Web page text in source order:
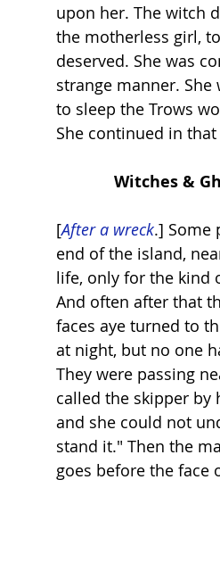
upon her. The witch
the motherless girl,
deserved. She was
strange manner.
to sleep the Trows
She continued in
Witches
[After a wreck.] Some
end of the island,
life, only for the kind
And often after that
faces aye turned to
at night, but no one
They were passing
called the skipper by
and she could not
stand it." Then the
goes before the face